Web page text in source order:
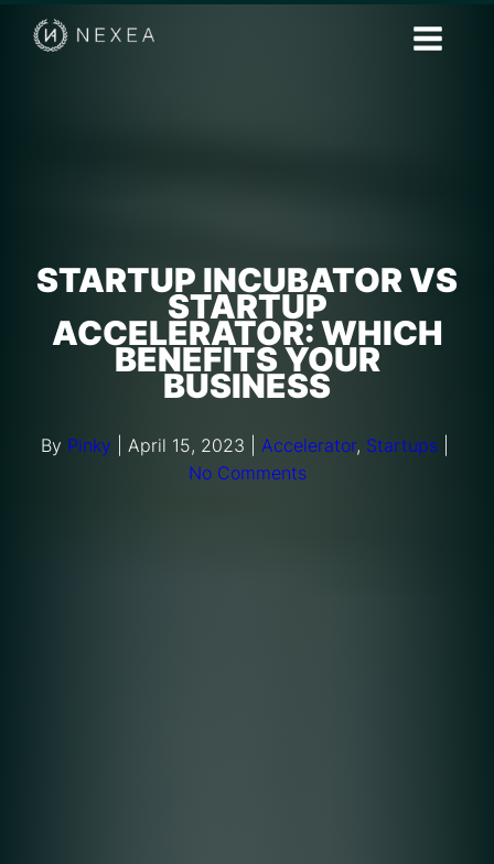
STARTUP INCUBATOR VS
STARTUP
ACCELERATOR: WHICH
BENEFITS YOUR
BUSINESS
By Pinky April 15, 2023 Accelerator, Startups|
No Comments